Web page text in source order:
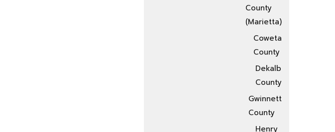
County
(Marietta)
Coweta
County
Dekalb
County
Gwinnett
County
Henry